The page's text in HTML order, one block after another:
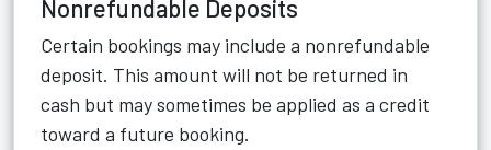
Nonrefundable Deposits
Certain bookings may include a nonrefundable
deposit. This amount will not be returned in
cash but may sometimes be applied as a credit
toward a future booking.